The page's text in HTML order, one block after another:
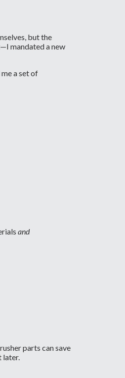
but the
mandated a new
a set of
and
parts can save
later.